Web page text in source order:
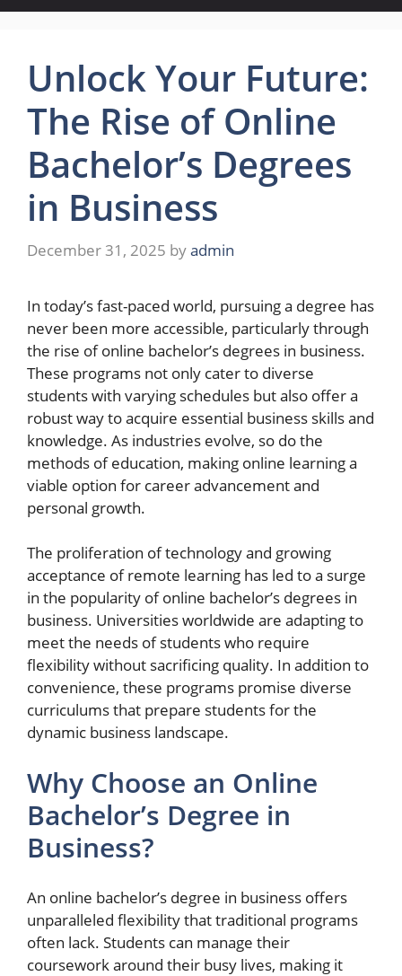
Unlock Your Future:
The Rise of Online
Bachelor’s Degrees
in Business
December 31, 2025 byadmin
In today’s fast-paced world, pursuing a degree has
never been more accessible, particularly through
the rise of online bachelor’s degrees in business.
These programs not only cater to diverse
students with varying schedules but also offer a
robust way to acquire essential business skills and
knowledge. As industries evolve, so do the
methods of education, making online learning a
viable option for career advancement and
personal growth.
The proliferation of technology and growing
acceptance of remote learning has led to a surge
in the popularity of online bachelor’s degrees in
business. Universities worldwide are adapting to
meet the needs of students who require
flexibility without sacrificing quality. In addition to
convenience, these programs promise diverse
curriculums that prepare students for the
dynamic business landscape.
Why Choose an Online
Bachelor’s Degree in
Business?
An online bachelor’s degree in business offers
unparalleled flexibility that traditional programs
often lack. Students can manage their
coursework around their busy lives, making it